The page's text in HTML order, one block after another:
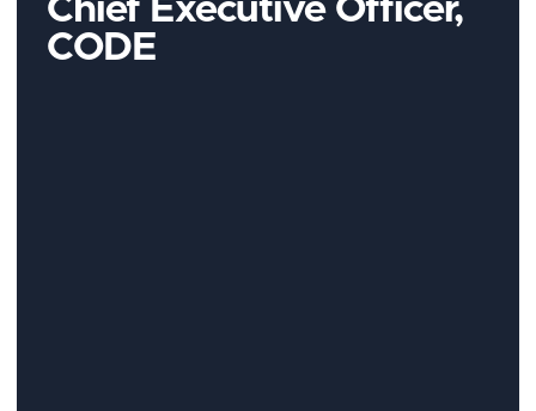
Chief Executive Officer,
CODE